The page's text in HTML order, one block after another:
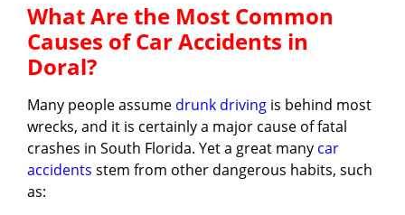
What Are the Most Common
Causes of Car Accidents in
Doral?
Many people assume drunk driving is behind most
wrecks, and it is certainly a major cause of fatal
crashes in South Florida. Yet a great many car
accidents stem from other dangerous habits, such
as: